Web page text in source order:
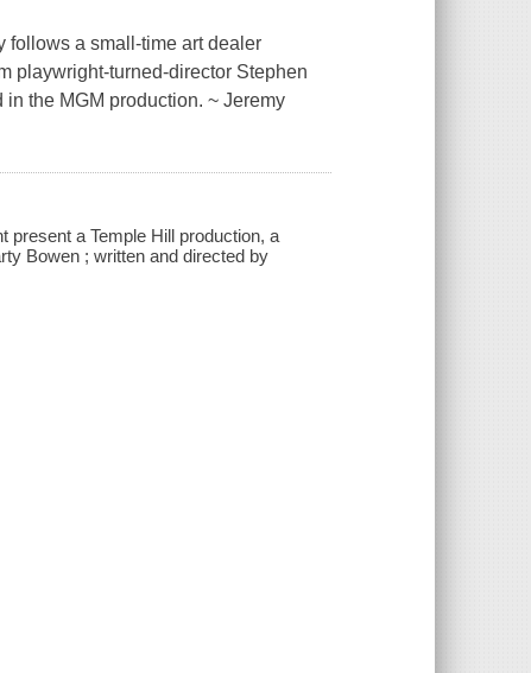
follows a small-time art dealer
playwright-turned-director Stephen
the MGM production. ~ Jeremy
present a Temple Hill production, a
Bowen ; written and directed by